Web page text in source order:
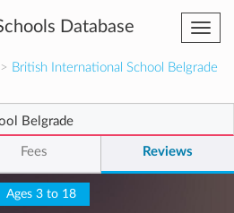
Database
> British International School Belgrade
Belgrade
Fees Reviews
Ages 3 to 18